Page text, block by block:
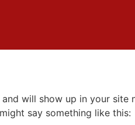
will show up in your site
say something like this: